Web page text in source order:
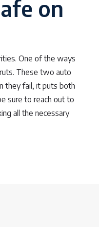
on
One of the ways
These two auto
they fail, it puts both
sure to reach out to
all the necessary